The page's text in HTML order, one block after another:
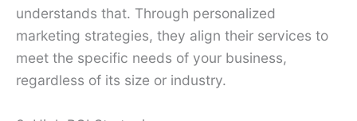
understands that. Through personalized
marketing strategies, they align their services to
meet the specific needs of your business,
regardless of its size or industry.